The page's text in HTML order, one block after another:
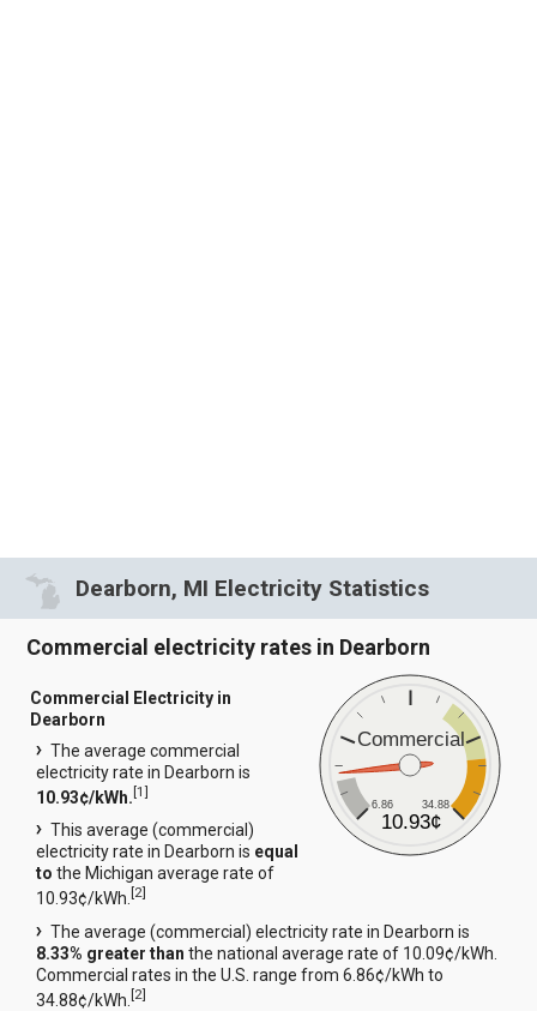
Dearborn, MI Electricity Statistics
Commercial electricity rates in Dearborn
Commercial
6.86 34.88
10.93¢
Commercial Electricity in
Dearborn
The average commercial
electricity rate in Dearborn is
10.93¢/kWh.[1]
This average (commercial)
electricity rate in Dearborn is equal
to the Michigan average rate of
10.93¢/kWh.[2]
The average (commercial) electricity rate in Dearborn is
8.33% greater than the national average rate of 10.09¢/kWh.
Commercial rates in the U.S. range from 6.86¢/kWh to
34.88¢/kWh.[2]